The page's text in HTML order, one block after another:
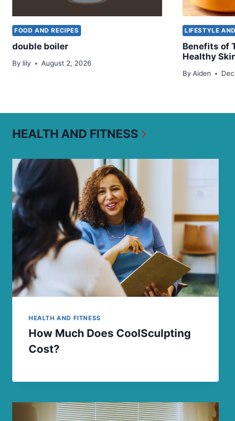
FOOD AND RECIPES
double boiler
By lily August 2, 2026
LIFESTYLE
Benefits of
Healthy
By Aiden
HEALTH AND FITNESS
HEALTH AND FITNESS
How Much Does CoolSculpting
Cost?